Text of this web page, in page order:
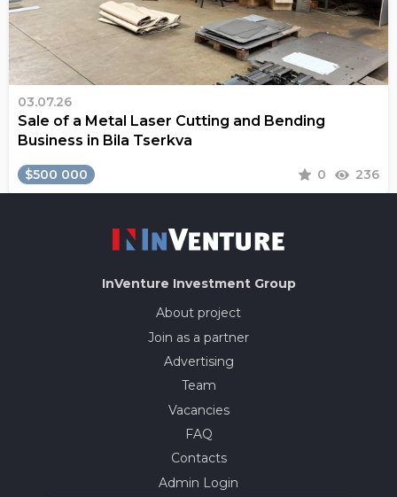
03.07.26
Sale of a Metal Laser Cutting and Bending
Business in Bila Tserkva
$500 000 0 236
InVenture Investment Group
About project
Join as a partner
Advertising
Team
Vacancies
FAQ
Contacts
Admin Login